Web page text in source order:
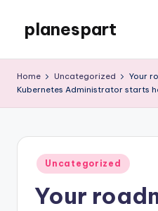
content
planespart
WordPress
Home Uncategorized
Your
Kubernetes Administrator starts
Posted
in
Uncategorized
Your